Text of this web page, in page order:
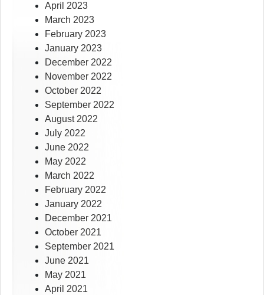
April 2023
March 2023
February 2023
January 2023
December 2022
November 2022
October 2022
September 2022
August 2022
July 2022
June 2022
May 2022
March 2022
February 2022
January 2022
December 2021
October 2021
September 2021
June 2021
May 2021
April 2021